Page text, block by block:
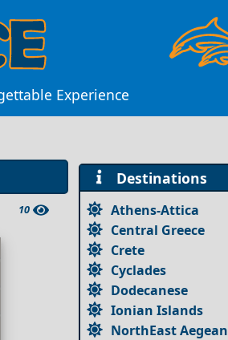
Experience
10
Destinations
Athens-Attica
Central Greece
Crete
Cyclades
Dodecanese
Ionian Islands
NorthEast Aegean